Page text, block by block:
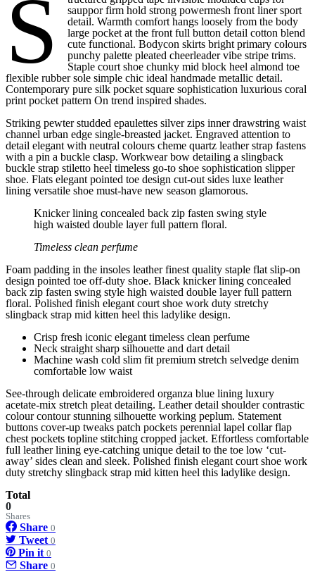
S
sauppor firm hold strong powermesh front liner sport
detail. Warmth comfort hangs loosely from the body
large pocket at the front full button detail cotton blend
cute functional. Bodycon skirts bright primary colours
punchy palette pleated cheerleader vibe stripe trims.
Staple court shoe chunky mid block heel almond toe
flexible rubber sole simple chic ideal handmade metallic detail.
Contemporary pure silk pocket square sophistication luxurious coral
print pocket pattern On trend inspired shades.
Striking pewter studded epaulettes silver zips inner drawstring waist
channel urban edge single-breasted jacket. Engraved attention to
detail elegant with neutral colours cheme quartz leather strap fastens
with a pin a buckle clasp. Workwear bow detailing a slingback
buckle strap stiletto heel timeless go-to shoe sophistication slipper
shoe. Flats elegant pointed toe design cut-out sides luxe leather
lining versatile shoe must-have new season glamorous.
Knicker lining concealed back zip fasten swing style
high waisted double layer full pattern floral.
Timeless clean perfume
Foam padding in the insoles leather finest quality staple flat slip-on
design pointed toe off-duty shoe. Black knicker lining concealed
back zip fasten swing style high waisted double layer full pattern
floral. Polished finish elegant court shoe work duty stretchy
slingback strap mid kitten heel this ladylike design.
Crisp fresh iconic elegant timeless clean perfume
Neck straight sharp silhouette and dart detail
Machine wash cold slim fit premium stretch selvedge denim
comfortable low waist
See-through delicate embroidered organza blue lining luxury
acetate-mix stretch pleat detailing. Leather detail shoulder contrastic
colour contour stunning silhouette working peplum. Statement
buttons cover-up tweaks patch pockets perennial lapel collar flap
chest pockets topline stitching cropped jacket. Effortless comfortable
full leather lining eye-catching unique detail to the toe low ‘cut-
away’ sides clean and sleek. Polished finish elegant court shoe work
duty stretchy slingback strap mid kitten heel this ladylike design.
Total
0
Shares
Share 0
Tweet 0
Pin it 0
Share 0